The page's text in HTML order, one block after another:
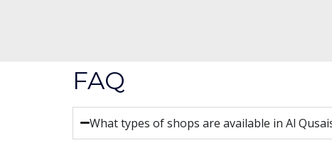
FAQ
What types of shops are available in Al